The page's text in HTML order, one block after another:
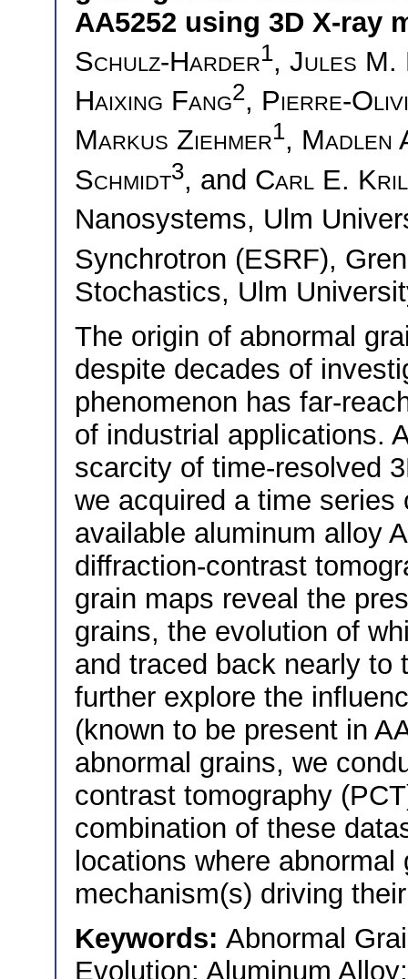
AA5252 using 3D X-ray
Schulz-Harder1, Jules M.
Haixing Fang2, Pierre-
Markus Ziehmer1, Madlen
Schmidt3, and Carl E.
Nanosystems, Ulm
Synchrotron (ESRF),
Stochastics, Ulm
The origin of abnormal
despite decades of
phenomenon has far-
of industrial applications.
scarcity of time-resolved
we acquired a time
available aluminum alloy
diffraction-contrast
grain maps reveal the
grains, the evolution of
and traced back nearly to
further explore the
(known to be present in
abnormal grains, we
contrast tomography
combination of these
locations where
mechanism(s) driving
Keywords: Abnormal
Evolution; Aluminum